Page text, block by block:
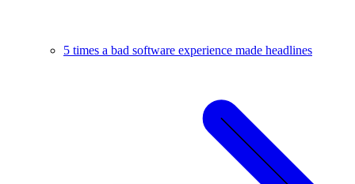
5 times a bad software experience made headlines